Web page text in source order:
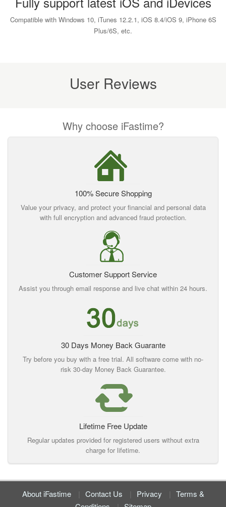
Compatible with Windows 10, iTunes 12.2.1, iOS 8.4/iOS 9, iPhone 6S
Plus/6S, etc.
User Reviews
Why choose iFastime?
100% Secure Shopping
Value your privacy, and protect your financial and personal data
with full encryption and advanced fraud protection.
Customer Support Service
Assist you through email response and live chat within 24 hours.
30 Days Money Back Guarante
Try before you buy with a free trial. All software come with no-
risk 30-day Money Back Guarantee.
Lifetime Free Update
Regular updates provided for registered users without extra
charge for lifetime.
About iFastime Contact Us Privacy
Terms &